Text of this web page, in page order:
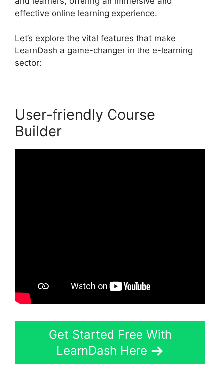
effective online learning experience.
Let’s explore the vital features that make
LearnDash a game-changer in the e-learning
sector:
User-friendly Course
Builder
Get Started Free With
LearnDash Here